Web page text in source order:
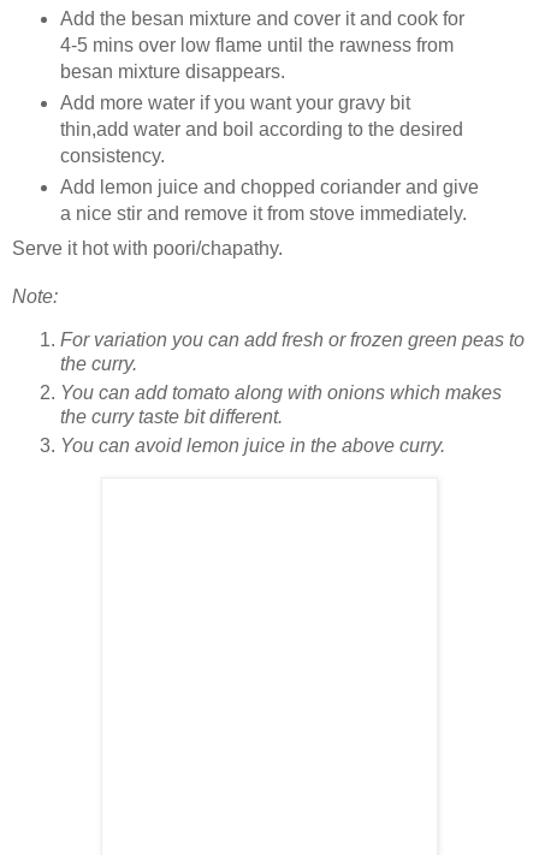
Add the besan mixture and cover it and cook for
4-5 mins over low flame until the rawness from
besan mixture disappears.
Add more water if you want your gravy bit
thin,add water and boil according to the desired
consistency.
Add lemon juice and chopped coriander and give
a nice stir and remove it from stove immediately.
Serve it hot with poori/chapathy.
Note:
For variation you can add fresh or frozen green peas to
the curry.
You can add tomato along with onions which makes
the curry taste bit different.
You can avoid lemon juice in the above curry.